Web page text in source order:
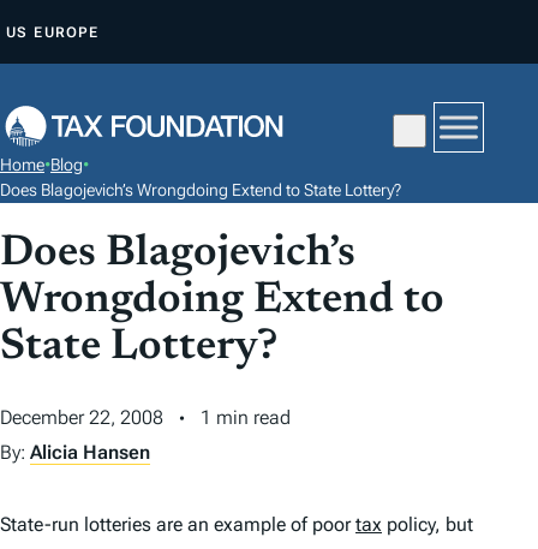
P
O
N
E
T
US EUROPE
Home•Blog•
Does Blagojevich’s Wrongdoing Extend to State Lottery?
Does Blagojevich’s
Wrongdoing Extend to
State Lottery?
December 22, 2008
1 min read
By: Alicia Hansen
State-run lotteries are an example of poortax policy, but